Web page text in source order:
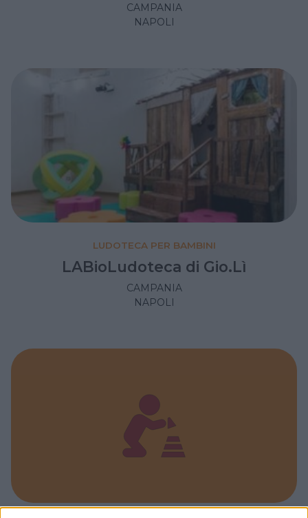
CAMPANIA
NAPOLI
LUDOTECA PER BAMBINI
LABioLudoteca di Gio.Lì
CAMPANIA
NAPOLI